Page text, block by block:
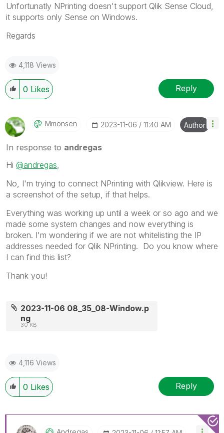
Unfortunatly NPrinting doesn't support Qlik Sense Cloud,
it supports only Sense on Windows.
Regards
4,118 Views
0 Likes Reply
Mmonsen ‎2023-11-06 11:40 AM Author
In response to andregas
Hi @andregas
No, I'm trying to connect NPrinting with Qlikview. Here is
a screenshot of the setup, if that helps.
Everything was working up until a week or so ago and we
made some system changes and now everything is
broken. I'm wondering if we are not whitelisting the IP
addresses needed for Qlik NPrinting. Do you know where
I can find this list?
Thank you!
2023-11-06 08_35_08-Window.p
ng
30 KB
4,116 Views
0 Likes Reply